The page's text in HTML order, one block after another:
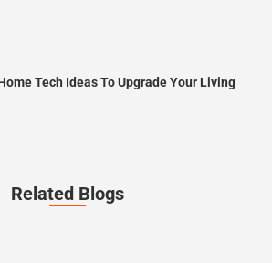
Tech Ideas To Upgrade Your Living
Related Blogs